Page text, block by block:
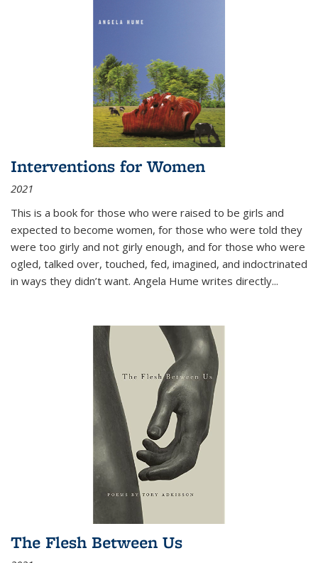
Interventions for Women
2021
This is a book for those who were raised to be girls and
expected to become women, for those who were told they
were too girly and not girly enough, and for those who were
ogled, talked over, touched, fed, imagined, and indoctrinated
in ways they didn’t want. Angela Hume writes directly...
The Flesh Between Us